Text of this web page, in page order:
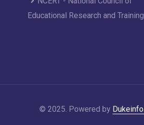
Educational Research and Training
© 2025. Powered by